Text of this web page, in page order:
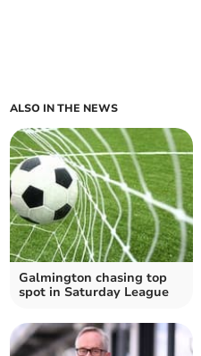
ALSO IN THE NEWS
Galmington chasing top
spot in Saturday League